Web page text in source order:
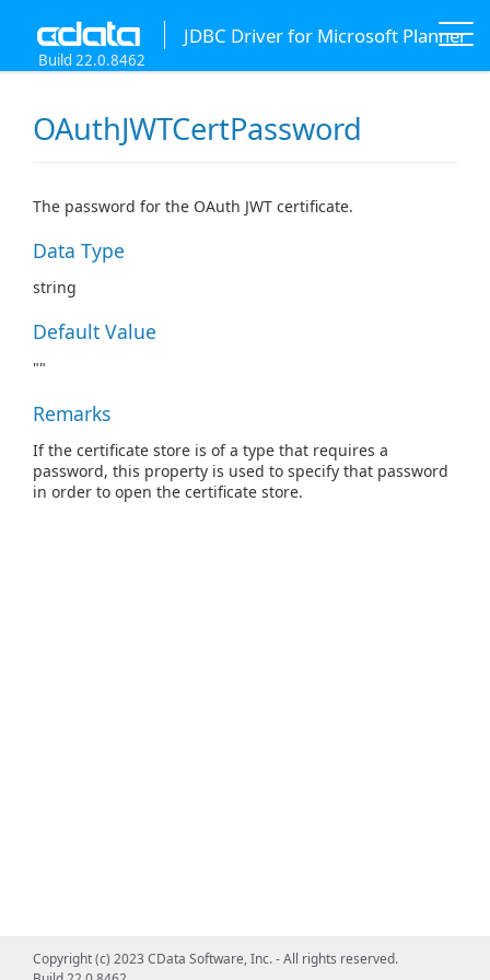
JDBC Driver for Microsoft Planner
Build 22.0.8462
OAuthJWTCertPassword
The password for the OAuth JWT certificate.
Data Type
string
Default Value
""
Remarks
If the certificate store is of a type that requires a
password, this property is used to specify that password
in order to open the certificate store.
Copyright (c) 2023 CData Software, Inc. - All rights reserved.